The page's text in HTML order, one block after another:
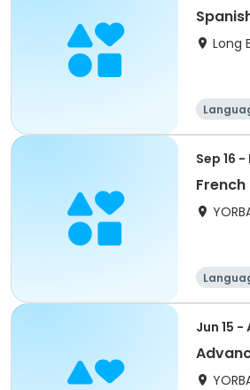
Long
Sep 16
Jun 15 -